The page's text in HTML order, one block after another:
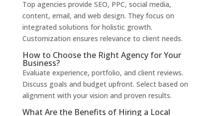
Top agencies provide SEO, PPC, social media,
content, email, and web design. They focus on
integrated solutions for holistic growth.
Customization ensures relevance to client needs.
How to Choose the Right Agency for Your
Business?
Evaluate experience, portfolio, and client reviews.
Discuss goals and budget upfront. Select based on
alignment with your vision and proven results.
What Are the Benefits of Hiring a Local